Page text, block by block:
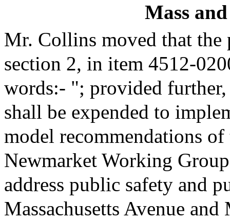
Mass
Mr. Collins moved that the
section 2, in item 4512-
words:- "; provided
shall be expended to
model recommendations
Newmarket Working
address public safety and
Massachusetts Avenue